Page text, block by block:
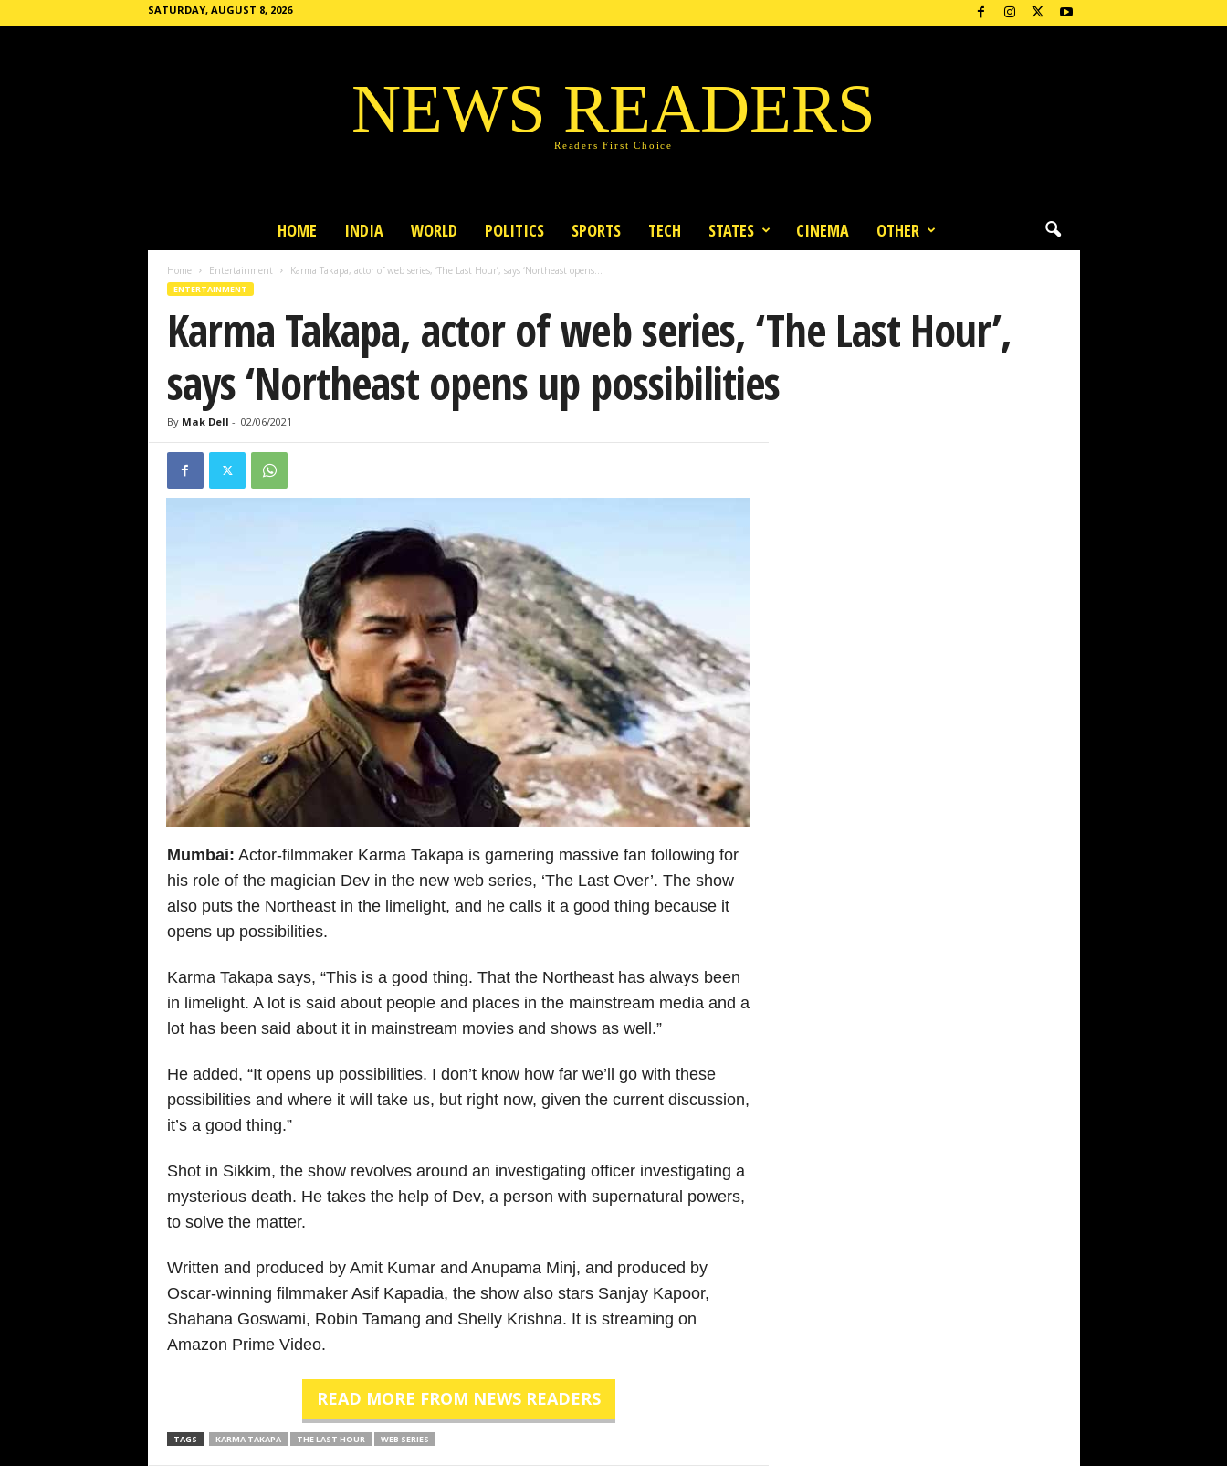
SATURDAY, AUGUST 8, 2026
NEWS READERS
Readers First Choice
HOME INDIA WORLD POLITICS SPORTS TECH STATES CINEMA OTHER
Home Entertainment Karma Takapa, actor of web series, ‘The Last Hour’, says ‘Northeast opens...
ENTERTAINMENT
Karma Takapa, actor of web series, ‘The Last Hour’,
says ‘Northeast opens up possibilities
By Mak Dell - 02/06/2021
Mumbai: Actor-filmmaker Karma Takapa is garnering massive fan following for
his role of the magician Dev in the new web series, ‘The Last Over’. The show
also puts the Northeast in the limelight, and he calls it a good thing because it
opens up possibilities.
Karma Takapa says, “This is a good thing. That the Northeast has always been
in limelight. A lot is said about people and places in the mainstream media and a
lot has been said about it in mainstream movies and shows as well.”
He added, “It opens up possibilities. I don’t know how far we’ll go with these
possibilities and where it will take us, but right now, given the current discussion,
it’s a good thing.”
Shot in Sikkim, the show revolves around an investigating officer investigating a
mysterious death. He takes the help of Dev, a person with supernatural powers,
to solve the matter.
Written and produced by Amit Kumar and Anupama Minj, and produced by
Oscar-winning filmmaker Asif Kapadia, the show also stars Sanjay Kapoor,
Shahana Goswami, Robin Tamang and Shelly Krishna. It is streaming on
Amazon Prime Video.
READ MORE FROM NEWS READERS
TAGS KARMA TAKAPA THE LAST HOUR WEB SERIES